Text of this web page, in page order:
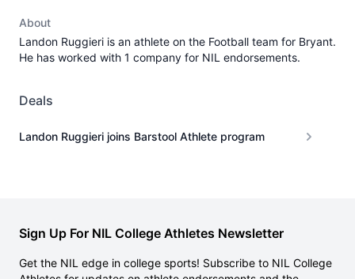
About
Landon Ruggieri is an athlete on the Football team for Bryant.
He has worked with 1 company for NIL endorsements.
Deals
Landon Ruggieri joins Barstool Athlete program
Sign Up For NIL College Athletes Newsletter
Get the NIL edge in college sports! Subscribe to NIL College